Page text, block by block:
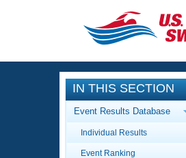
CLOSE
Training
Workout
Articles And
Events
Calendar Of
IN THIS SECTION
Event Results Database
Individual Results
Event Ranking